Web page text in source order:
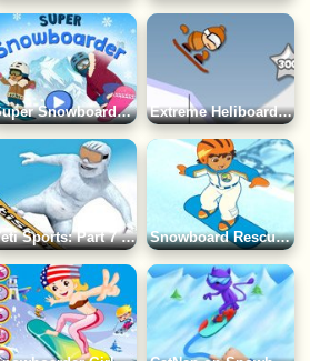
Super Snowboarder Game Extreme Heliboarding Game
Yeti Sports: Part 7 - Snowboard Free Ride Game Snowboard Rescue: Go Diego Go! Game